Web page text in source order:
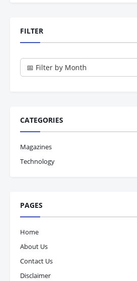
FILTER
CATEGORIES
Magazines
Technology
PAGES
Home
About Us
Contact Us
Disclaimer